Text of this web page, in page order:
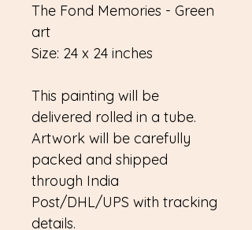
The Fond Memories - Green
art
Size: 24 x 24 inches
This painting will be
delivered rolled in a tube.
Artwork will be carefully
packed and shipped
through India
Post/DHL/UPS with tracking
details.